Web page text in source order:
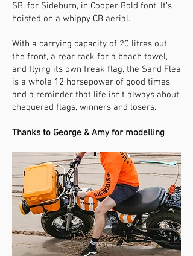
SB, for Sideburn, in Cooper Bold font. It’s
hoisted on a whippy CB aerial.
With a carrying capacity of 20 litres out
the front, a rear rack for a beach towel,
and flying its own freak flag, the Sand Flea
is a whole 12 horsepower of good times,
and a reminder that life isn’t always about
chequered flags, winners and losers.
Thanks to George & Amy for modelling